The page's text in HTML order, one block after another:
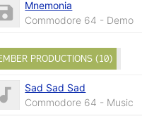
Mnemonia
Commodore 64 - Demo
PRODUCTIONS (10)
Sad Sad Sad
Commodore 64 - Music